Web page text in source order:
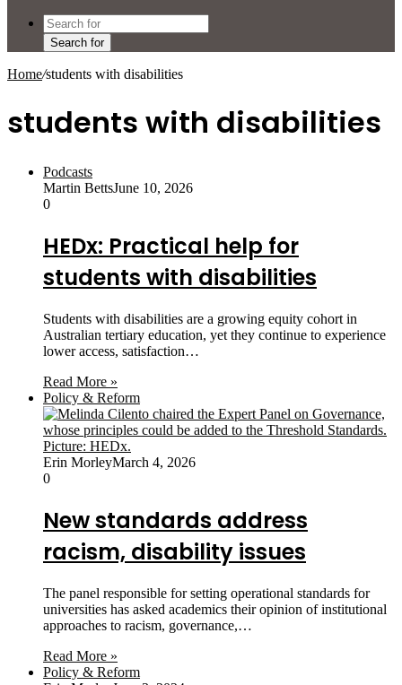
Search for
Home/students with disabilities
students with disabilities
Podcasts
Martin BettsJune 10, 2026
0
HEDx: Practical help for
students with disabilities
Students with disabilities are a growing equity cohort in
Australian tertiary education, yet they continue to experience
lower access, satisfaction…
Read More »
Policy & Reform
Erin MorleyMarch 4, 2026
0
New standards address
racism, disability issues
The panel responsible for setting operational standards for
universities has asked academics their opinion of institutional
approaches to racism, governance,…
Read More »
Policy & Reform